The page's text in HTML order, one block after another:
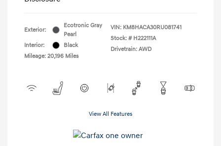
Exterior:
Ecotronic Gray
Pearl
Interior:
Black
Mileage: 20,196 Miles
VIN: KM8HACA30RU081741
Stock: # H222111A
Drivetrain: AWD
View All Features